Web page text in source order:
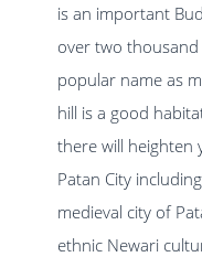
is an important
over two thousand
popular name as
hill is a good
there will heighten
Patan City
medieval city of
ethnic Newari